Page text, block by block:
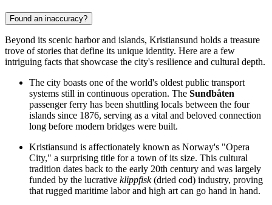
Found an inaccuracy?
Beyond its scenic harbor and islands, Kristiansund holds a treasure
trove of stories that define its unique identity. Here are a few
intriguing facts that showcase the city's resilience and cultural depth.
The city boasts one of the world's oldest public transport
systems still in continuous operation. The Sundbåten
passenger ferry has been shuttling locals between the four
islands since 1876, serving as a vital and beloved connection
long before modern bridges were built.
Kristiansund is affectionately known as Norway's "Opera
City," a surprising title for a town of its size. This cultural
tradition dates back to the early 20th century and was largely
funded by the lucrative klippfisk(dried cod) industry, proving
that rugged maritime labor and high art can go hand in hand.